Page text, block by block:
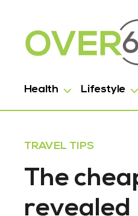
Health Lifestyle
TRAVEL TIPS
The
revealed